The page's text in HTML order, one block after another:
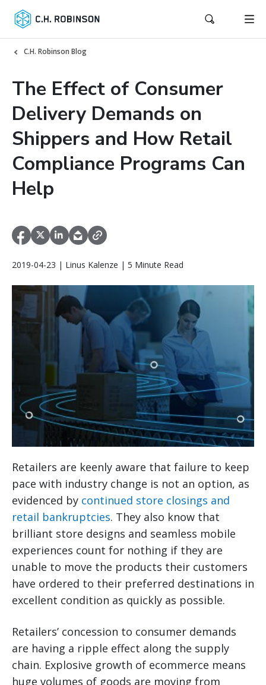
C.H. Robinson Blog
The Effect of Consumer
Delivery Demands on
Shippers and How Retail
Compliance Programs Can
Help
2019-04-23 | Linus Kalenze | 5 Minute Read
Retailers are keenly aware that failure to keep
pace with industry change is not an option, as
evidenced by continued store closings and
retail bankruptcies. They also know that
brilliant store designs and seamless mobile
experiences count for nothing if they are
unable to move the products their customers
have ordered to their preferred destinations in
excellent condition as quickly as possible.
Retailers’ concession to consumer demands
are having a ripple effect along the supply
chain. Explosive growth of ecommerce means
huge volumes of goods are moving from